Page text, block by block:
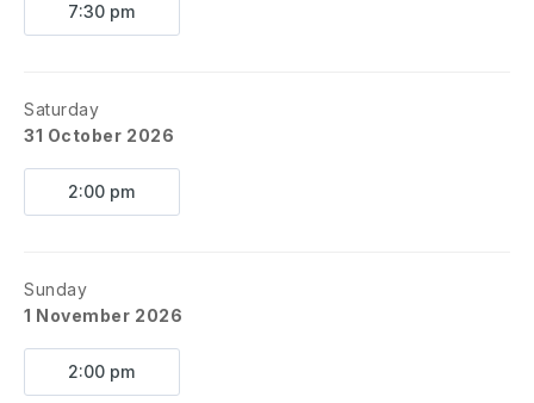
7:30 pm
Saturday
31 October 2026
2:00 pm
Sunday
1 November 2026
2:00 pm